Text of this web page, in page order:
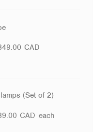
CAD
(Set of 2)
CAD each